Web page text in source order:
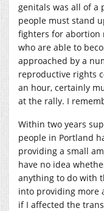
genitals was all of a
people must stand
fighters for abortion
who are able to
approached by a
reproductive rights
an hour, certainly
at the rally. I
Within two years
people in Portland
providing a small
have no idea
anything to do with
into providing more
if I affected the